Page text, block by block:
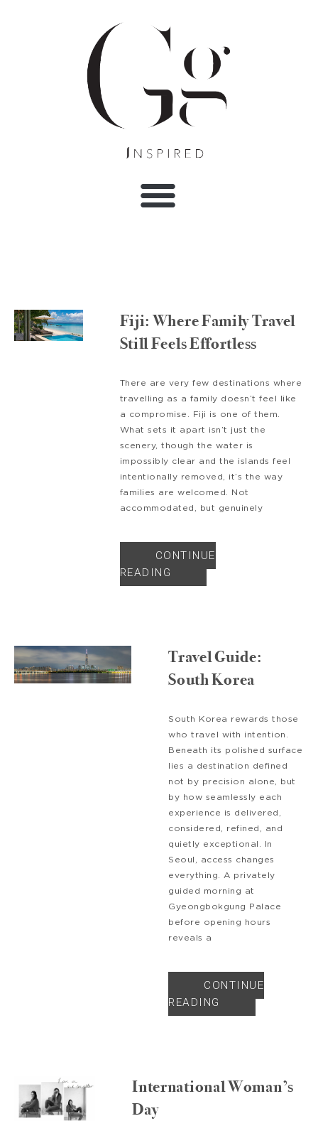
Fiji: Where Family Travel
Still Feels Effortless
There are very few destinations where
travelling as a family doesn’t feel like
a compromise. Fiji is one of them.
What sets it apart isn’t just the
scenery, though the water is
impossibly clear and the islands feel
intentionally removed, it’s the way
families are welcomed. Not
accommodated, but genuinely
CONTINUE
READING
Travel Guide:
South Korea
South Korea rewards those
who travel with intention.
Beneath its polished surface
lies a destination defined
not by precision alone, but
by how seamlessly each
experience is delivered,
considered, refined, and
quietly exceptional. In
Seoul, access changes
everything. A privately
guided morning at
Gyeongbokgung Palace
before opening hours
reveals a
CONTINUE
READING
International Woman’s
Day